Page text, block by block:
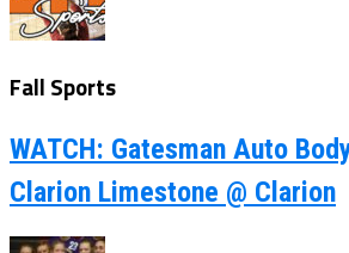
Fall Sports
WATCH: Gatesman Auto
Clarion Limestone @ Clarion